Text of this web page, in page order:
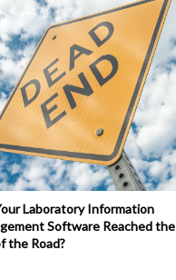
Laboratory Information
Software Reached the
the Road?